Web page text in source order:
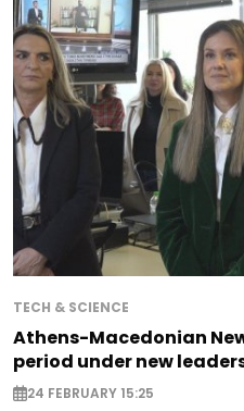
TECH & SCIENCE
Athens-Macedonian
period under new
24 FEBRUARY 15:25